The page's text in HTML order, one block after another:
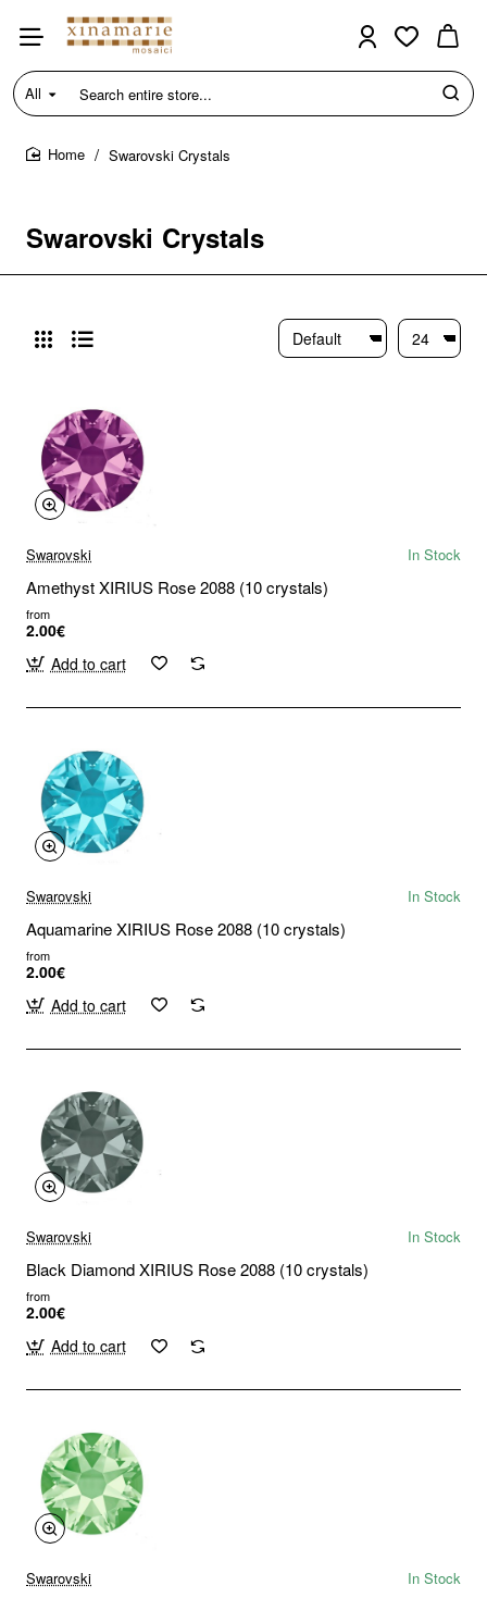
All
Search
entire
store...
Swarovski Crystals
Swarovski Crystals
Swarovski In Stock
Amethyst XIRIUS Rose 2088 (10 crystals)
from
2.00€
Add to cart
Swarovski In Stock
Aquamarine XIRIUS Rose 2088 (10 crystals)
from
2.00€
Add to cart
Swarovski In Stock
Black Diamond XIRIUS Rose 2088 (10 crystals)
from
2.00€
Add to cart
Swarovski In Stock